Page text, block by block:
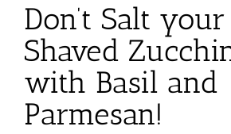
Don’t Salt
Shaved
with Basil and
Parmesan!